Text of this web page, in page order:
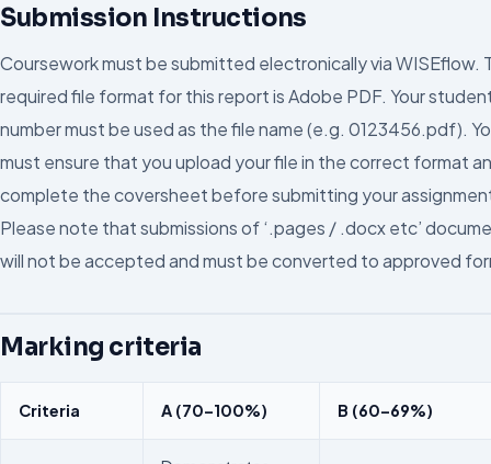
Submission Instructions
Coursework must be submitted electronically via WISEflow.
required file format for this report is Adobe PDF. Your
number must be used as the file name (e.g. 0123456.pdf).
must ensure that you upload your file in the correct format
complete the coversheet before submitting your
Please note that submissions of ‘.pages / .docx etc’
will not be accepted and must be converted to approved
Marking criteria
Criteria A (70–100%) B (60–69%)